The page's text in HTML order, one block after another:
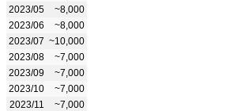
2023/05
~8,000
2023/06
~8,000
2023/07 ~10,000
2023/08
~7,000
2023/09
~7,000
2023/10
~7,000
2023/11
~7,000